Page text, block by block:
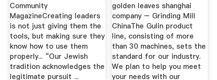
Community
MagazineCreating leaders
is not just giving them the
tools, but making sure they
know how to use them
properly... “Our Jewish
tradition acknowledges the
legitimate pursuit ...
golden leaves shanghai
company – Grinding Mill
ChinaThe Gulin product
line, consisting of more
than 30 machines, sets the
standard for our industry.
We plan to help you meet
your needs with our